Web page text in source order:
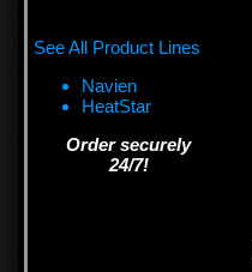
See All Product Lines
Navien
HeatStar
Order securely
24/7!